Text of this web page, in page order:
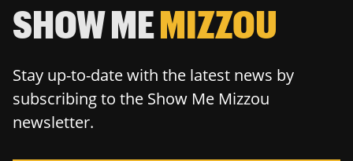
SHOW MEMIZZOU
Stay up-to-date with the latest news by
subscribing to the Show Me Mizzou
newsletter.